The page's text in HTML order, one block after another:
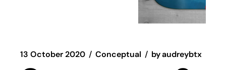
13 October 2020 Conceptual byaudreybtx